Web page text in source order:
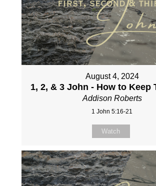
August 4, 2024
1, 2, & 3 John - How to Keep
Addison Roberts
1 John 5:16-21
Watch